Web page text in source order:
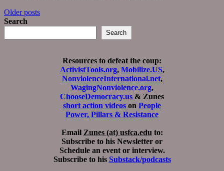
Posts
navigation
Older posts
Search
Search
Resources to defeat the coup:
ActivistTools.org, Mobilize.US,
NonviolenceInternational.net,
WagingNonviolence.org,
ChooseDemocracy.us & Zunes
short action videos on People
Power, Pillars & Resistance
Email Zunes (at) usfca.edu to:
Subscribe to his Newsletter or
Schedule an event or interview.
Subscribe to his Substack/podcasts